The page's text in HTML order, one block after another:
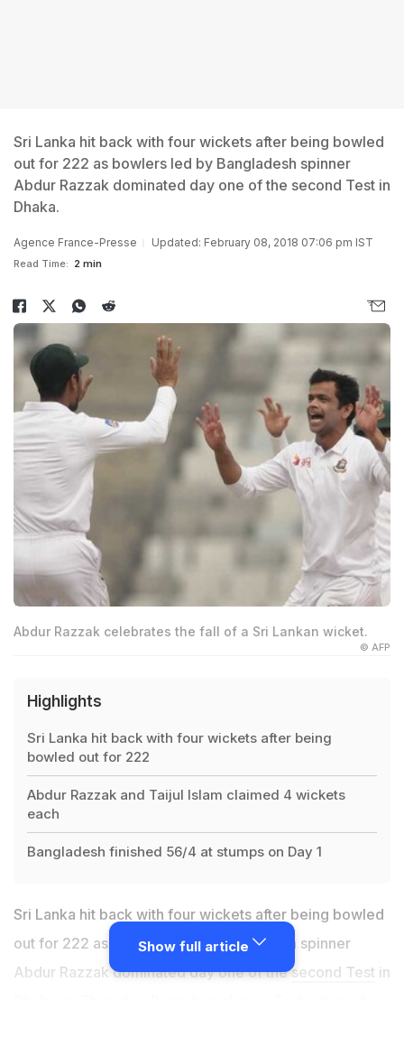
Sri Lanka hit back with four wickets after being bowled
out for 222 as bowlers led by Bangladesh spinner
Abdur Razzak dominated day one of the second Test in
Dhaka.
Agence France-Presse Updated: February 08, 2018 07:06 pm IST
Read Time: 2 min
Abdur Razzak celebrates the fall of a Sri Lankan wicket.
© AFP
Highlights
Sri Lanka hit back with four wickets after being
bowled out for 222
Abdur Razzak and Taijul Islam claimed 4 wickets
each
Bangladesh finished 56/4 at stumps on Day 1
Sri Lanka hit back with four wickets after being bowled
out for 222 as bowlers led by Bangladesh spinner
Abdur Razzak dominated day one of thesecond Test in
Show full article